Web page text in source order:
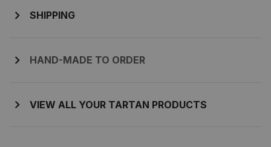
SHIPPING
HAND-MADE TO ORDER
VIEW ALL YOUR TARTAN PRODUCTS